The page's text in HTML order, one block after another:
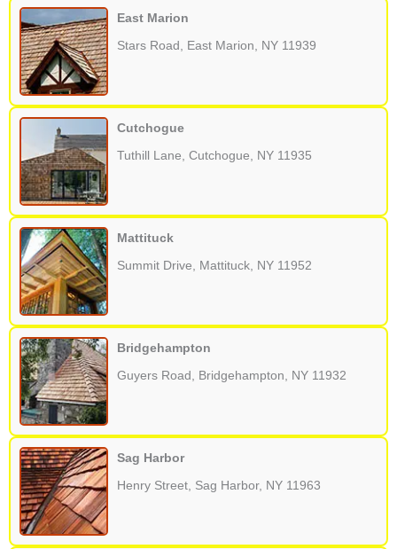
East Marion
Stars Road, East Marion, NY 11939
Cutchogue
Tuthill Lane, Cutchogue, NY 11935
Mattituck
Summit Drive, Mattituck, NY 11952
Bridgehampton
Guyers Road, Bridgehampton, NY 11932
Sag Harbor
Henry Street, Sag Harbor, NY 11963